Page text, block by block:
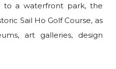
to a waterfront park, the
Sail Ho Golf Course, as
art galleries, design